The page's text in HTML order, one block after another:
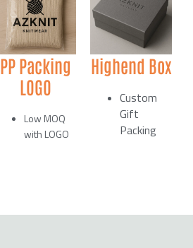
PP Packing
LOGO
Low MOQ
with LOGO
Highend Box
Custom
Gift
Packing